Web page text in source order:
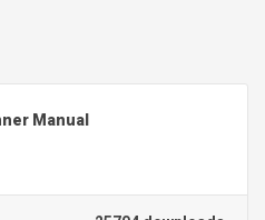
Manual